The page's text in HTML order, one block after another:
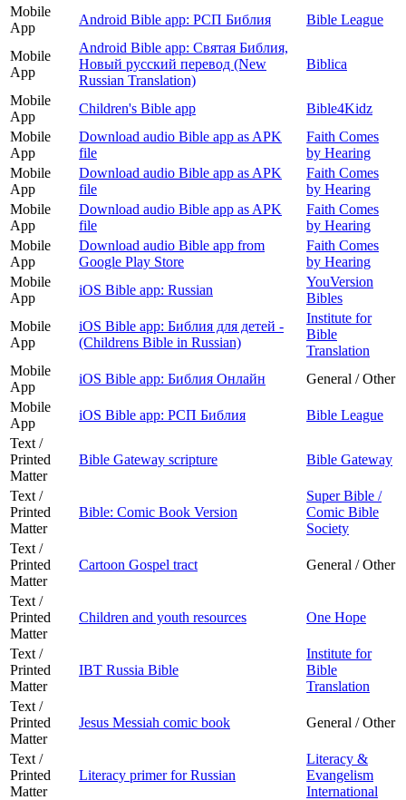
Mobile
App
Android Bible app: РСП Библия Bible League
Mobile
App
Android Bible app: Святая Библия,
Новый русский перевод (New
Russian Translation)
Biblica
Mobile
App
Children's Bible app
Bible4Kidz
Mobile
App
Download audio Bible app as APK
file
Faith Comes
by Hearing
Mobile
App
Download audio Bible app as APK
file
Faith Comes
by Hearing
Mobile
App
Download audio Bible app as APK
file
Faith Comes
by Hearing
Mobile
App
Download audio Bible app from
Google Play Store
Faith Comes
by Hearing
Mobile
App
iOS Bible app: Russian
YouVersion
Bibles
Mobile
App
iOS Bible app: Библия для детей -
(Childrens Bible in Russian)
Institute for
Bible
Translation
Mobile
App
iOS Bible app: Библия Онлайн
General / Other
Mobile
App
iOS Bible app: РСП Библия
Bible League
Text /
Printed
Matter
Bible Gateway scripture Bible Gateway
Text /
Printed
Matter
Bible: Comic Book Version
Super Bible /
Comic Bible
Society
Text /
Printed
Matter
Cartoon Gospel tract General / Other
Text /
Printed
Matter
Children and youth resources One Hope
Text /
Printed
Matter
IBT Russia Bible
Institute for
Bible
Translation
Text /
Printed
Matter
Jesus Messiah comic book General / Other
Text /
Printed
Matter
Literacy primer for Russian
Literacy &
Evangelism
International